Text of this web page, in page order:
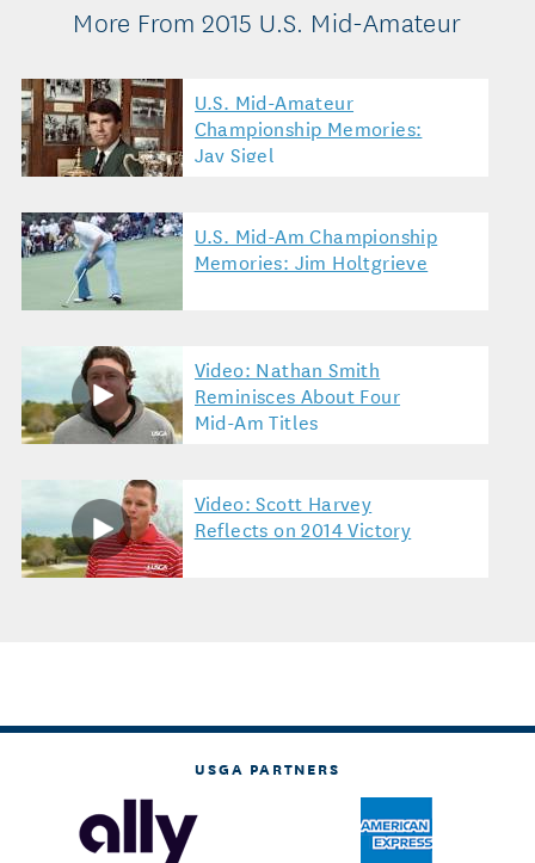
More From 2015 U.S. Mid-Amateur
U.S. Mid-Amateur
Championship Memories:
Jay Sigel
U.S. Mid-Am Championship
Memories: Jim Holtgrieve
Video: Nathan Smith
Reminisces About Four
Mid-Am Titles
Video: Scott Harvey
Reflects on 2014 Victory
USGA PARTNERS